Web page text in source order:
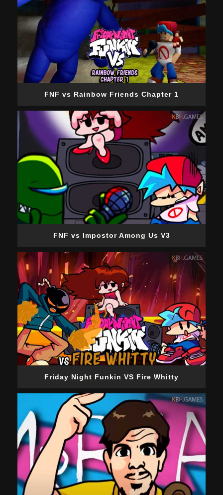
FNF vs Rainbow Friends Chapter 1
FNF vs Impostor Among Us V3
Friday Night Funkin VS Fire Whitty